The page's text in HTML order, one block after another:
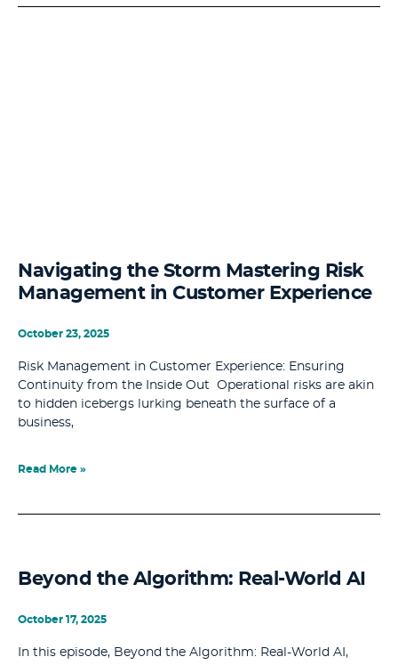
Navigating the Storm Mastering Risk
Management in Customer Experience
October 23, 2025
Risk Management in Customer Experience: Ensuring
Continuity from the Inside Out Operational risks are akin
to hidden icebergs lurking beneath the surface of a
business,
Read More »
Beyond the Algorithm: Real-World AI
October 17, 2025
In this episode, Beyond the Algorithm: Real-World AI,